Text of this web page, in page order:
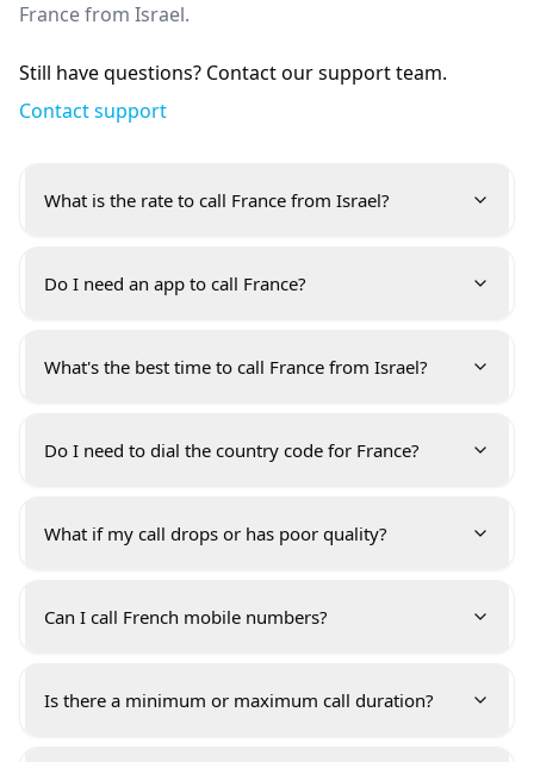
France from Israel.
Still have questions? Contact our support team.
Contact support
What is the rate to call France from Israel?
Do I need an app to call France?
What's the best time to call France from Israel?
Do I need to dial the country code for France?
What if my call drops or has poor quality?
Can I call French mobile numbers?
Is there a minimum or maximum call duration?